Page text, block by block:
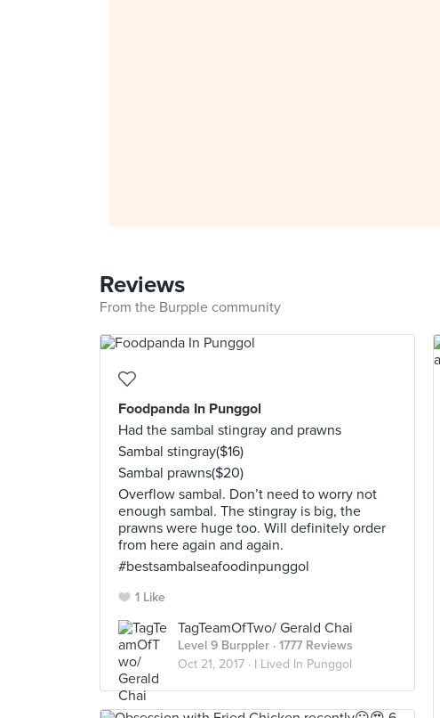
Reviews
From the Burpple community
Foodpanda In Punggol
Had the sambal stingray and prawns
Sambal stingray($16)
Sambal prawns($20)
Overflow sambal. Don’t need to worry not
enough sambal. The stingray is big, the
prawns were huge too. Will definitely order
from here again and again.
#bestsambalseafoodinpunggol
1 Like
TagTeamOfTwo/ Gerald Chai
Level 9 Burppler · 1777 Reviews
Oct 21, 2017 · I Lived In Punggol